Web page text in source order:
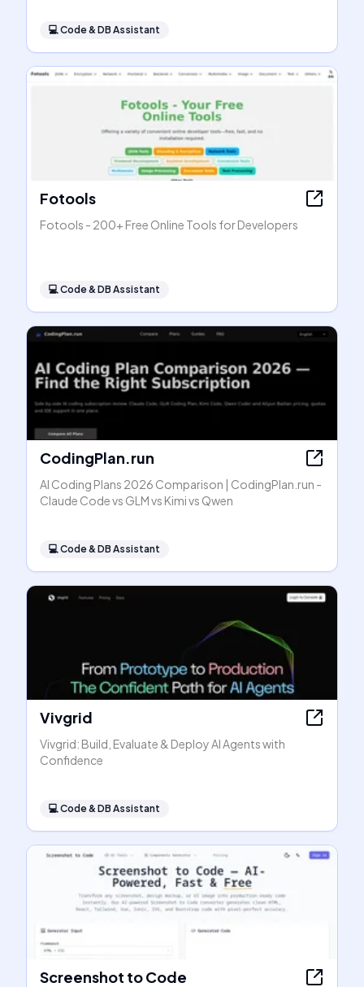
💻Code & DB Assistant
Fotools
Fotools - 200+ Free Online Tools for Developers
💻Code & DB Assistant
CodingPlan.run
AI Coding Plans 2026 Comparison | CodingPlan.run -
Claude Code vs GLM vs Kimi vs Qwen
💻Code & DB Assistant
Vivgrid
Vivgrid: Build, Evaluate & Deploy AI Agents with
Confidence
💻Code & DB Assistant
Screenshot to Code